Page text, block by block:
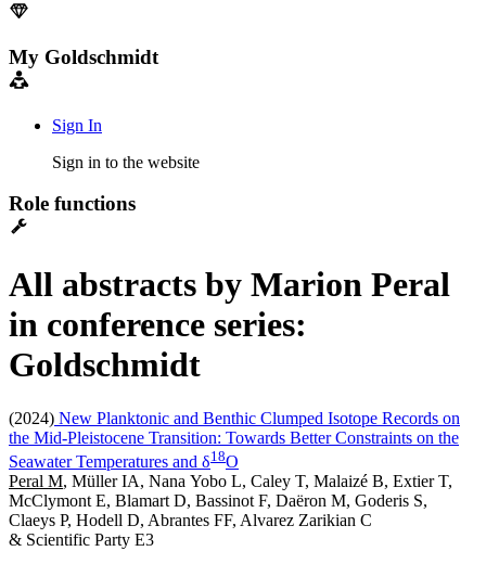
My Goldschmidt
Sign In
Sign in to the website
Role functions
All abstracts by Marion Peral
in conference series:
Goldschmidt
(2024) New Planktonic and Benthic Clumped Isotope Records on
the Mid-Pleistocene Transition: Towards Better Constraints on the
Seawater Temperatures and δ1 8O
Peral M, Müller IA, Nana Yobo L, Caley T, Malaizé B, Extier T,
McClymont E, Blamart D, Bassinot F, Daëron M, Goderis S,
Claeys P, Hodell D, Abrantes FF, Alvarez Zarikian C
& Scientific Party E3